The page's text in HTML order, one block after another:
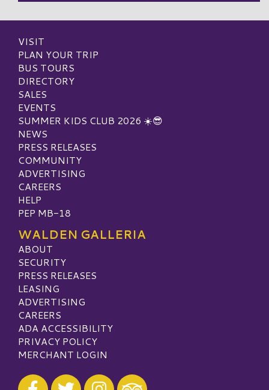
VISIT
PLAN YOUR TRIP
BUS TOURS
DIRECTORY
SALES
EVENTS
SUMMER KIDS CLUB 2026 ☀️😎
NEWS
PRESS RELEASES
COMMUNITY
ADVERTISING
CAREERS
HELP
PEP MB-18
WALDEN GALLERIA
ABOUT
SECURITY
PRESS RELEASES
LEASING
ADVERTISING
CAREERS
ADA ACCESSIBILITY
PRIVACY POLICY
MERCHANT LOGIN
Visit our Facebook
Visit our Twitter
Visit our Instagram